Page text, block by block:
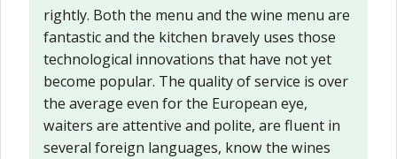
rightly. Both the menu and the wine menu are
fantastic and the kitchen bravely uses those
technological innovations that have not yet
become popular. The quality of service is over
the average even for the European eye,
waiters are attentive and polite, are fluent in
several foreign languages, know the wines